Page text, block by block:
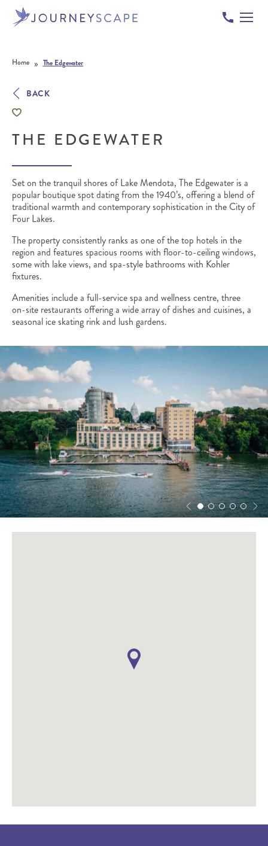
Home » The Edgewater
BACK
THE EDGEWATER
Set on the tranquil shores of Lake Mendota, The Edgewater is a
popular boutique spot dating from the 1940’s, offering a blend of
traditional warmth and contemporary sophistication in the City of
Four Lakes.
The property consistently ranks as one of the top hotels in the
region and features spacious rooms with floor-to-ceiling windows,
some with lake views, and spa-style bathrooms with Kohler
fixtures.
Amenities include a full-service spa and wellness centre, three
on-site restaurants offering a wide array of dishes and cuisines, a
seasonal ice skating rink and lush gardens.